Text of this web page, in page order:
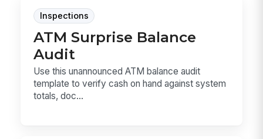
Inspections
ATM Surprise Balance
Audit
Use this unannounced ATM balance audit
template to verify cash on hand against system
totals, doc...